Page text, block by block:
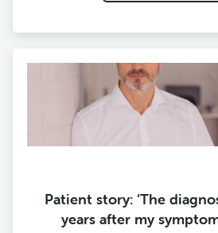
Patient story: ‘The
years after my